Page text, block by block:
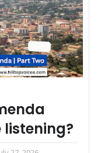
listening?